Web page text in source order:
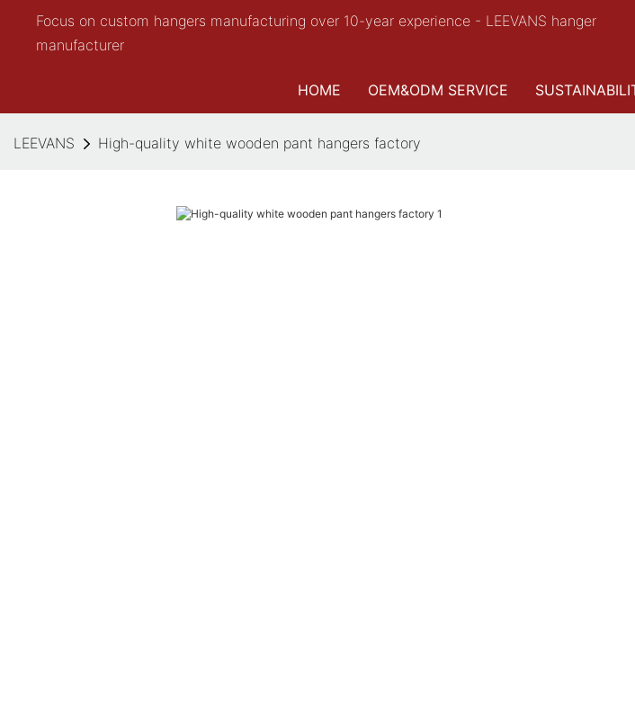
Focus on custom hangers manufacturing over 10-year experience - LEEVANS hanger
manufacturer
HOME OEM&ODM SERVICE
LEEVANS High-quality white wooden pant hangers factory